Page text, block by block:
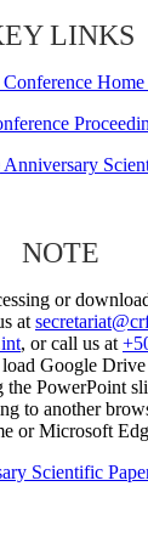
LINKS
Home
Anniversary
NOTE
or
at
, or call us at
Google
the PowerPoint
to another
or Microsoft
Scientific